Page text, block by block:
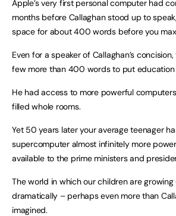
Apple’s very first personal computer had
months before Callaghan stood up to
space for about 400 words before you
Even for a speaker of Callaghan’s
few more than 400 words to put education
He had access to more powerful
filled whole rooms.
Yet 50 years later your average teenager
supercomputer almost infinitely more
available to the prime ministers and
The world in which our children are
dramatically – perhaps even more than
imagined.